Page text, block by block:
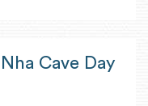
Cave Day